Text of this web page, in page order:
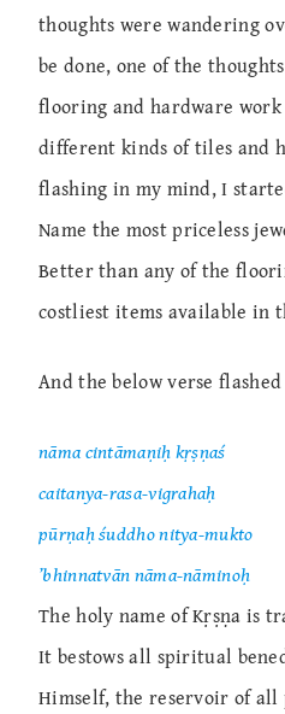
thoughts were wandering
be done, one of the
flooring and hardware
different kinds of tiles and
flashing in my mind, I
Name the most priceless
Better than any of the
costliest items available in
And the below verse
nāma cintāmaṇiḥ kṛṣṇaś
caitanya-rasa-vigrahaḥ
pūrṇaḥ śuddho nitya-mukto
’bhinnatvān nāma-nāminoḥ
The holy name of Kṛṣṇa is
It bestows all spiritual
Himself, the reservoir of all